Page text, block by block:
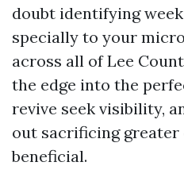
doubt identifying
specially to your
across all of Lee
the edge into the
revive seek visibility,
out sacrificing
beneficial.